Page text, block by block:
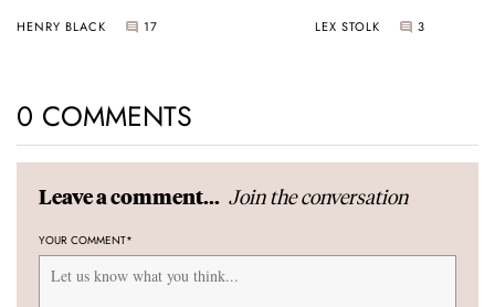
HENRY BLACK 17 LEX STOLK 3
0 COMMENTS
Leave a comment... Join the conversation
YOUR COMMENT*